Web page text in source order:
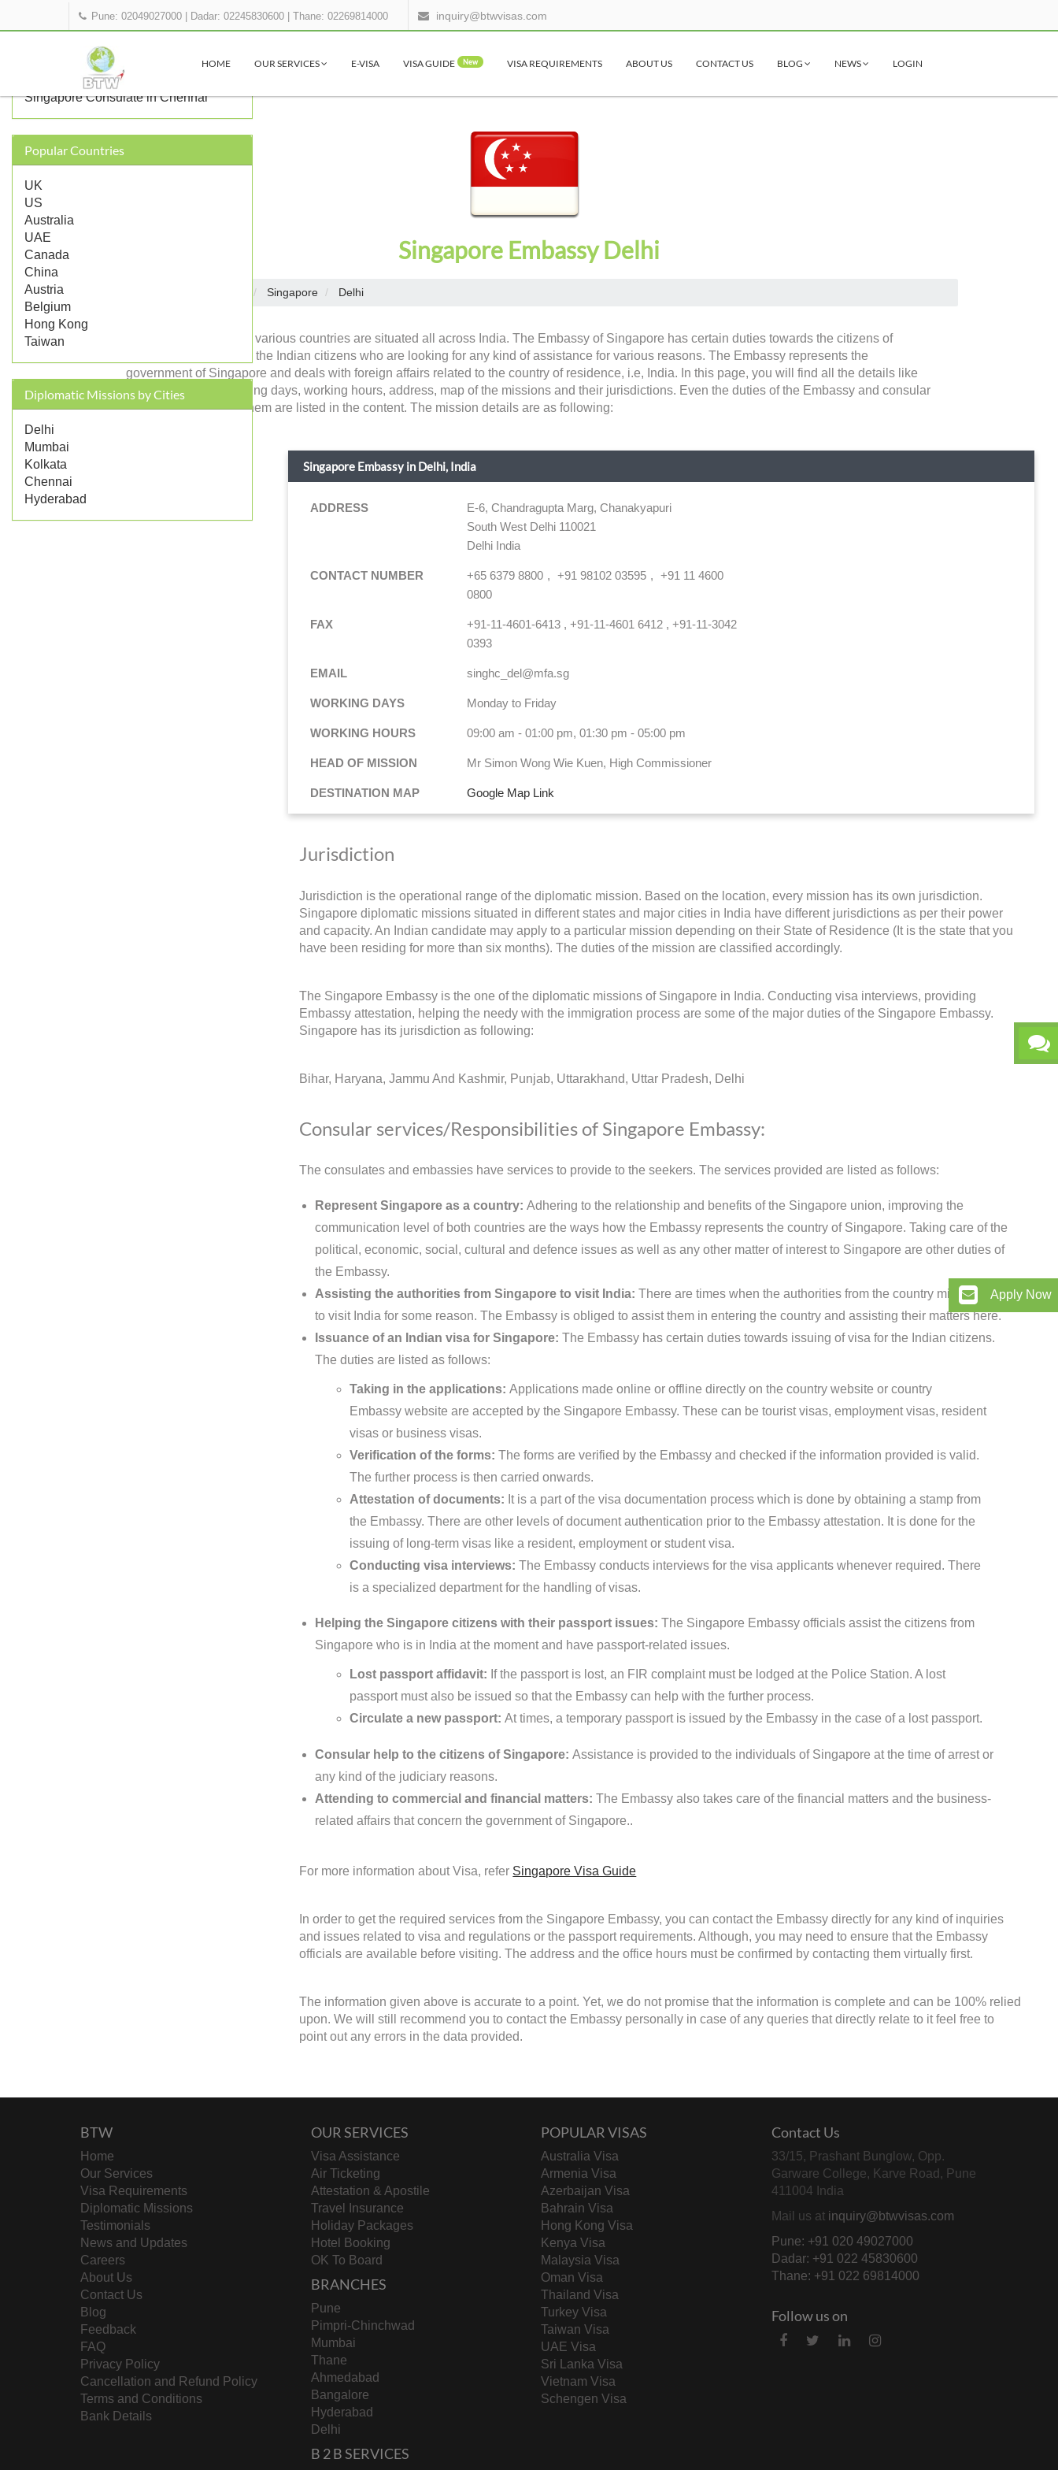
Pune: 02049027000 Dadar: 02245830600 |Thane: 02269814000 inquiry@btwvisas.com
HOME OUR SERVICES E-VISA VISA GUIDE New VISA REQUIREMENTS ABOUT US CONTACT US BLOG NEWS LOGIN
Singapore Embassy Delhi
Singapore Delhi
Diplomatic missions of various countries are situated all across India. The Embassy of Singapore has certain duties towards the citizens of
Singapore in India and the Indian citizens who are looking for any kind of assistance for various reasons. The Embassy represents the
government of Singapore and deals with foreign affairs related to the country of residence, i.e, India. In this page, you will find all the details like
address, contact, working days, working hours, address, map of the missions and their jurisdictions. Even the duties of the Embassy and consular
services provided by them are listed in the content. The mission details are as following:
OTHER SINGAPORE
REPRESENTATIONS IN INDIA
Singapore Consulate in Mumbai
Singapore Consulate in Chennai
Popular Countries
UK
US
Australia
UAE
Canada
China
Austria
Belgium
Hong Kong
Taiwan
Diplomatic Missions by Cities
Delhi
Mumbai
Kolkata
Chennai
Hyderabad
Singapore Embassy in Delhi, India
ADDRESS
E-6, Chandragupta Marg, Chanakyapuri
South West Delhi 110021
Delhi India
CONTACT NUMBER +65 6379 8800 +91 98102 03595
+91 11 4600
0800
FAX
+91-11-4601-6413 , +91-11-4601 6412 , +91-11-3042
0393
EMAIL singhc_del@mfa.sg
WORKING DAYS Monday to Friday
WORKING HOURS 09:00 am - 01:00 pm, 01:30 pm - 05:00 pm
HEAD OF MISSION Mr Simon Wong Wie Kuen, High Commissioner
DESTINATION MAP Google Map Link
Jurisdiction
Jurisdiction is the operational range of the diplomatic mission. Based on the location, every mission has its own jurisdiction.
Singapore diplomatic missions situated in different states and major cities in India have different jurisdictions as per their power
and capacity. An Indian candidate may apply to a particular mission depending on their State of Residence (It is the state that you
have been residing for more than six months). The duties of the mission are classified accordingly.
The Singapore Embassy is the one of the diplomatic missions of Singapore in India. Conducting visa interviews, providing
Embassy attestation, helping the needy with the immigration process are some of the major duties of the Singapore Embassy.
Singapore has its jurisdiction as following:
Bihar, Haryana, Jammu And Kashmir, Punjab, Uttarakhand, Uttar Pradesh, Delhi
Consular services/Responsibilities of Singapore Embassy:
The consulates and embassies have services to provide to the seekers. The services provided are listed as follows:
Represent Singapore as a country: Adhering to the relationship and benefits of the Singapore union, improving the
communication level of both countries are the ways how the Embassy represents the country of Singapore. Taking care of the
political, economic, social, cultural and defence issues as well as any other matter of interest to Singapore are other duties of
the Embassy.
Assisting the authorities from Singapore to visit India: There are times when the authorities from the country might need
to visit India for some reason. The Embassy is obliged to assist them in entering the country and assisting their matters here.
Issuance of an Indian visa for Singapore: The Embassy has certain duties towards issuing of visa for the Indian citizens.
The duties are listed as follows:
Taking in the applications: Applications made online or offline directly on the country website or country
Embassy website are accepted by the Singapore Embassy. These can be tourist visas, employment visas, resident
visas or business visas.
Verification of the forms: The forms are verified by the Embassy and checked if the information provided is valid.
The further process is then carried onwards.
Attestation of documents: It is a part of the visa documentation process which is done by obtaining a stamp from
the Embassy. There are other levels of document authentication prior to the Embassy attestation. It is done for the
issuing of long-term visas like a resident, employment or student visa.
Conducting visa interviews: The Embassy conducts interviews for the visa applicants whenever required. There
is a specialized department for the handling of visas.
Helping the Singapore citizens with their passport issues: The Singapore Embassy officials assist the citizens from
Singapore who is in India at the moment and have passport-related issues.
Lost passport affidavit: If the passport is lost, an FIR complaint must be lodged at the Police Station. A lost
passport must also be issued so that the Embassy can help with the further process.
Circulate a new passport: At times, a temporary passport is issued by the Embassy in the case of a lost passport.
Consular help to the citizens of Singapore: Assistance is provided to the individuals of Singapore at the time of arrest or
any kind of the judiciary reasons.
Attending to commercial and financial matters: The Embassy also takes care of the financial matters and the business-
related affairs that concern the government of Singapore..
For more information about Visa, refer Singapore Visa Guide
In order to get the required services from the Singapore Embassy, you can contact the Embassy directly for any kind of inquiries
and issues related to visa and regulations or the passport requirements. Although, you may need to ensure that the Embassy
officials are available before visiting. The address and the office hours must be confirmed by contacting them virtually first.
The information given above is accurate to a point. Yet, we do not promise that the information is complete and can be 100% relied
upon. We will still recommend you to contact the Embassy personally in case of any queries that directly relate to it feel free to
point out any errors in the data provided.
Apply Now
BTW
Home
Our Services
Visa Requirements
Diplomatic Missions
Testimonials
News and Updates
Careers
About Us
Contact Us
Blog
Feedback
FAQ
Privacy Policy
Cancellation and Refund Policy
Terms and Conditions
Bank Details
OUR SERVICES
Visa Assistance
Air Ticketing
Attestation & Apostile
Travel Insurance
Holiday Packages
Hotel Booking
OK To Board
BRANCHES
Pune
Pimpri-Chinchwad
Mumbai
Thane
Ahmedabad
Bangalore
Hyderabad
Delhi
B 2 B SERVICES
POPULAR VISAS
Australia Visa
Armenia Visa
Azerbaijan Visa
Bahrain Visa
Hong Kong Visa
Kenya Visa
Malaysia Visa
Oman Visa
Thailand Visa
Turkey Visa
Taiwan Visa
UAE Visa
Sri Lanka Visa
Vietnam Visa
Schengen Visa
Contact Us
33/15, Prashant Bunglow, Opp.
Garware College, Karve Road, Pune
411004 India
Mail us at inquiry@btwvisas.com
Pune: +91 020 49027000
Dadar: +91 022 45830600
Thane: +91 022 69814000
Follow us on